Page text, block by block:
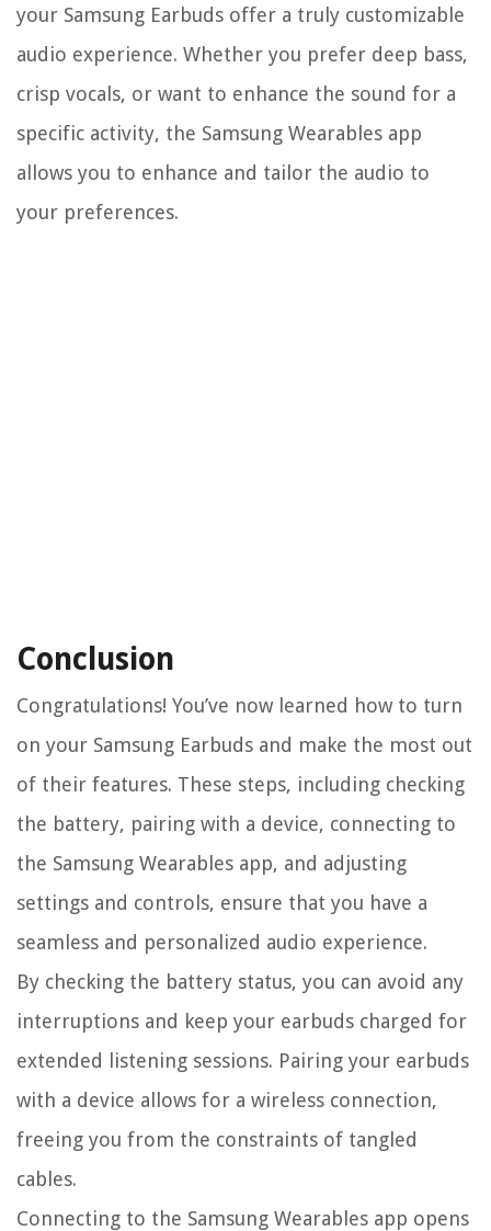
your Samsung Earbuds offer a truly customizable
audio experience. Whether you prefer deep bass,
crisp vocals, or want to enhance the sound for a
specific activity, the Samsung Wearables app
allows you to enhance and tailor the audio to
your preferences.
Conclusion
Congratulations! You’ve now learned how to turn
on your Samsung Earbuds and make the most out
of their features. These steps, including checking
the battery, pairing with a device, connecting to
the Samsung Wearables app, and adjusting
settings and controls, ensure that you have a
seamless and personalized audio experience.
By checking the battery status, you can avoid any
interruptions and keep your earbuds charged for
extended listening sessions. Pairing your earbuds
with a device allows for a wireless connection,
freeing you from the constraints of tangled
cables.
Connecting to the Samsung Wearables app opens